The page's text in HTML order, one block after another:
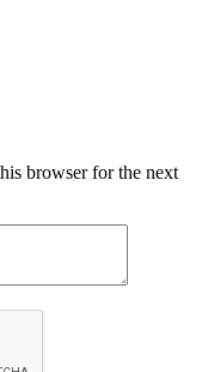
browser for the next